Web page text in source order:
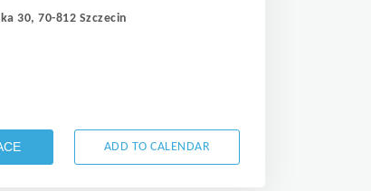
30, 70-812 Szczecin
ADD TO CALENDAR